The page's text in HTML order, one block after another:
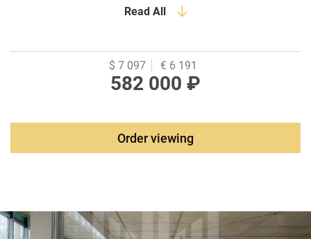
carried out in the common areas. Renovation of premises
Read All
$ 7 097 € 6 191
582 000 ₽
Order viewing